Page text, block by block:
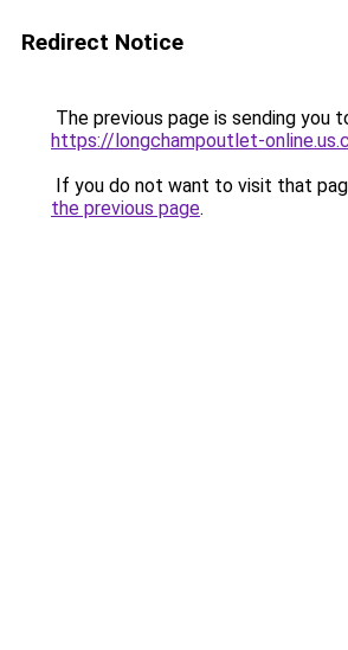
Redirect Notice
The previous page is sending you
https://longchampoutlet-
If you do not want to visit that
the previous page.